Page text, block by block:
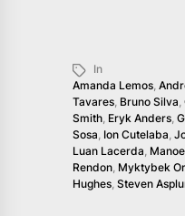
In
Amanda Lemos,
Tavares, Bruno Silva,
Smith, Eryk Anders,
Sosa, Ion Cutelaba,
Luan Lacerda,
Rendon, Myktybek
Hughes, Steven